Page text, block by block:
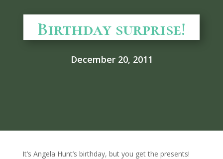
Birthday surprise!
December 20, 2011
It’s Angela Hunt’s birthday, but you get the presents!